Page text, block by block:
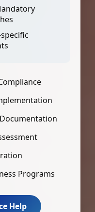
Programs
Help